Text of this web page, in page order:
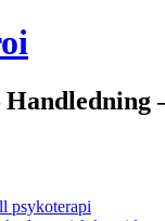
Handledning
psykoterapi